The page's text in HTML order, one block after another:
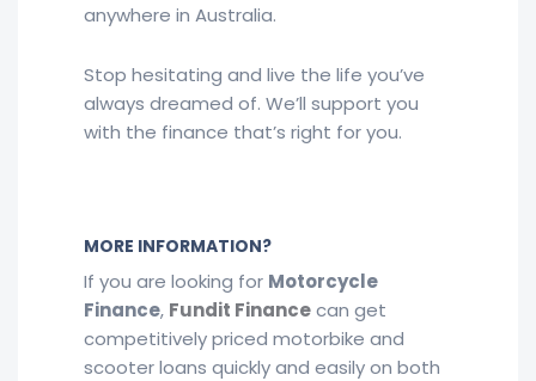
anywhere in Australia.
Stop hesitating and live the life you’ve
always dreamed of. We’ll support you
with the finance that’s right for you.
MORE INFORMATION?
If you are looking for Motorcycle
Finance, Fundit Finance​ can get
competitively priced motorbike and
scooter loans quickly and easily on both